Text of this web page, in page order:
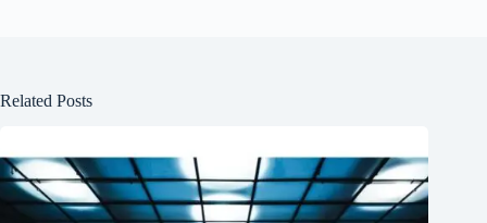
Related Posts